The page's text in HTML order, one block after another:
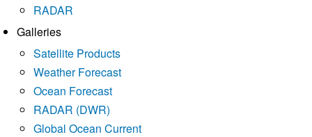
RADAR
Galleries
Satellite Products
Weather Forecast
Ocean Forecast
RADAR (DWR)
Global Ocean Current